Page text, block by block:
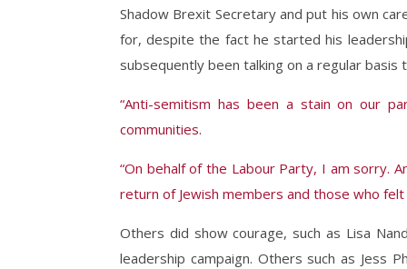
Shadow Brexit Secretary and put his own
for, despite the fact he started his
subsequently been talking on a regular basis
“Anti-semitism has been a stain on our
communities.
“On behalf of the Labour Party, I am sorry.
return of Jewish members and those who
Others did show courage, such as Lisa
leadership campaign. Others such as Jess